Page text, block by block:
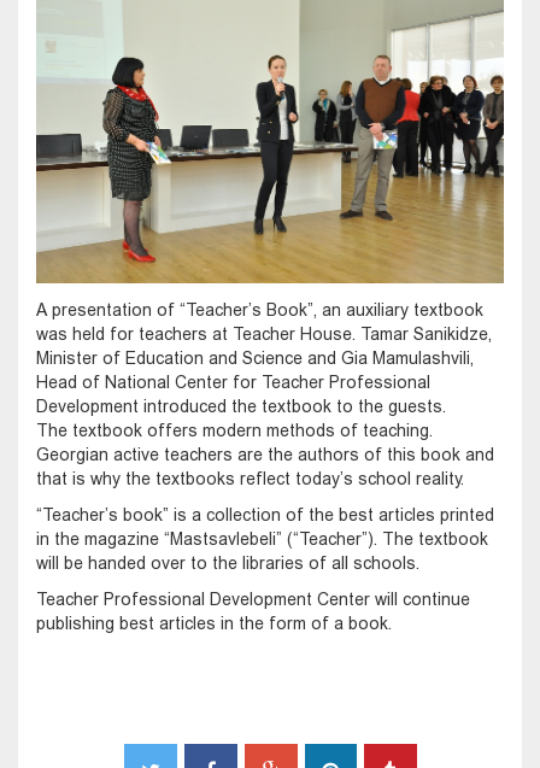
A presentation of “Teacher’s Book”, an auxiliary textbook
was held for teachers at Teacher House. Tamar Sanikidze,
Minister of Education and Science and Gia Mamulashvili,
Head of National Center for Teacher Professional
Development introduced the textbook to the guests.
The textbook offers modern methods of teaching.
Georgian active teachers are the authors of this book and
that is why the textbooks reflect today’s school reality.
“Teacher’s book” is a collection of the best articles printed
in the magazine “Mastsavlebeli” (“Teacher”). The textbook
will be handed over to the libraries of all schools.
Teacher Professional Development Center will continue
publishing best articles in the form of a book.